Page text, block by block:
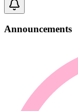
Announcements